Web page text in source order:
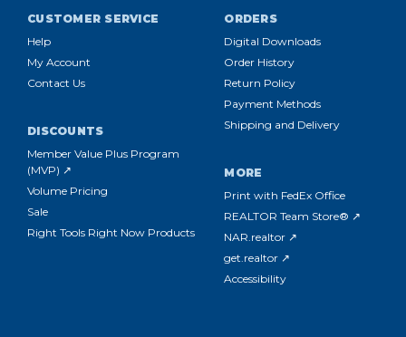
CUSTOMER SERVICE
Help
My Account
Contact Us
ORDERS
Digital Downloads
Order History
Return Policy
Payment Methods
Shipping and Delivery
DISCOUNTS
Member Value Plus Program
(MVP) ↗
Volume Pricing
Sale
Right Tools Right Now Products
MORE
Print with FedEx Office
REALTOR Team Store® ↗
NAR.realtor ↗
get.realtor ↗
Accessibility